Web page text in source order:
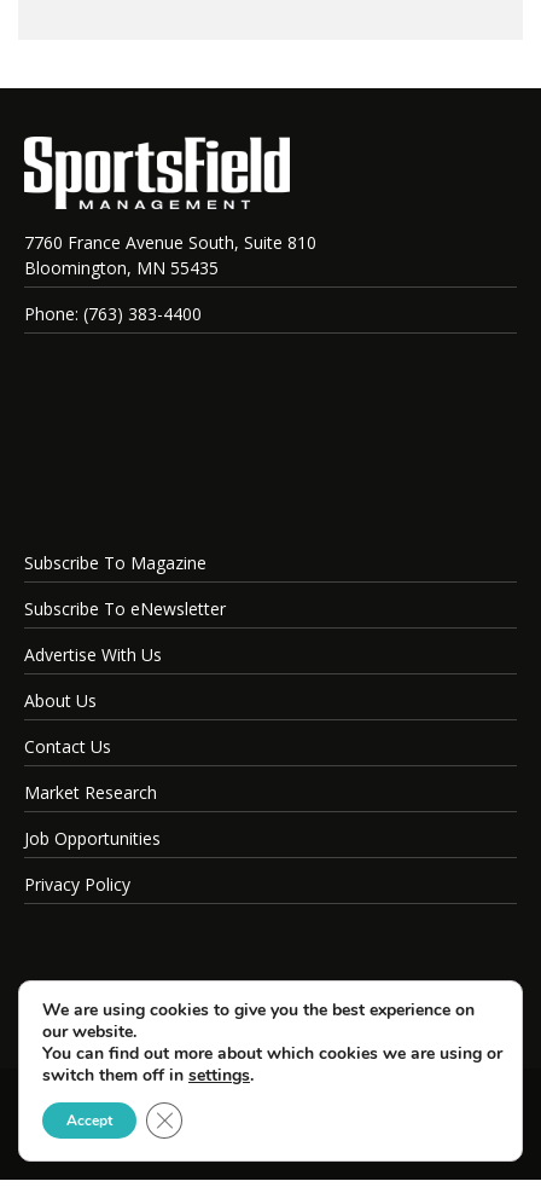
7760 France Avenue South, Suite 810
Bloomington, MN 55435
Phone: (763) 383-4400
Subscribe To Magazine
Subscribe To eNewsletter
Advertise With Us
About Us
Contact Us
Market Research
Job Opportunities
Privacy Policy
© Copyright 2026 SportsField Management.
All Rights Reserved.
We are using cookies to give you the best experience on
our website.
You can find out more about which cookies we are using or
switch them off in settings.
Accept Close GDPR Cookie Banner